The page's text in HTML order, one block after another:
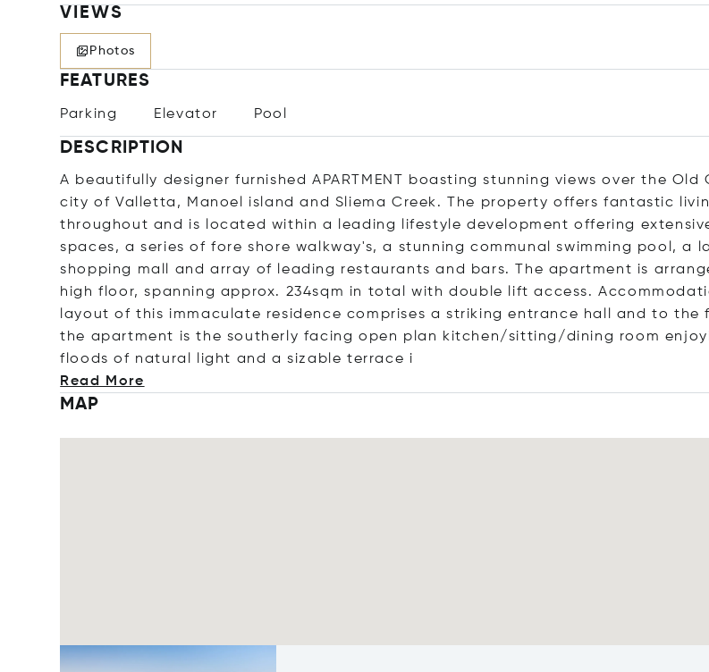
VIEWS
Photos
FEATURES
Parking Elevator Pool
DESCRIPTION
A beautifully designer furnished APARTMENT boasting stunning views over the Old
city of Valletta, Manoel island and Sliema Creek. The property offers fantastic
throughout and is located within a leading lifestyle development offering
spaces, a series of fore shore walkway's, a stunning communal swimming pool, a
shopping mall and array of leading restaurants and bars. The apartment is
high floor, spanning approx. 234sqm in total with double lift access.
layout of this immaculate residence comprises a striking entrance hall and to the
the apartment is the southerly facing open plan kitchen/sitting/dining room
floods of natural light and a sizable terrace i
Read More
MAP